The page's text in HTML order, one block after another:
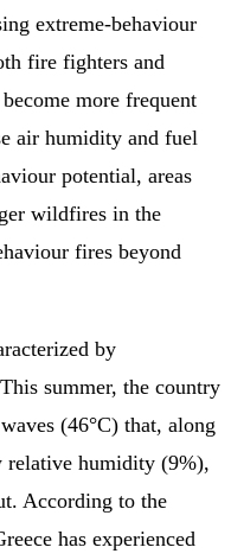
extreme-behaviour
fire fighters and
more frequent
air humidity and fuel
potential, areas
wildfires in the
fires beyond
by
summer, the country
(46°C) that, along
relative humidity (9%),
According to the
has experienced